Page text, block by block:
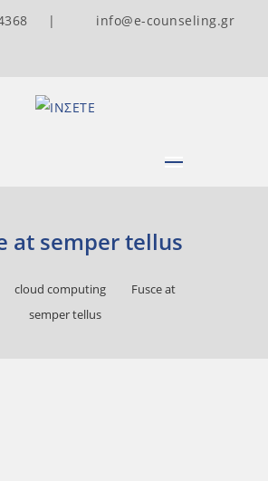
| info@e-counseling.gr
at semper tellus
cloud computing
Fusce at
semper tellus